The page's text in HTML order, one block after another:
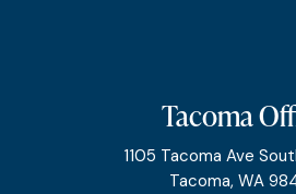
Tacoma
1105 Tacoma Ave
Tacoma, WA